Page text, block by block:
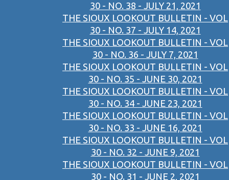
30 - NO. 38 - JULY 21, 2021
THE SIOUX LOOKOUT BULLETIN - VOL
30 - NO. 37 - JULY 14, 2021
THE SIOUX LOOKOUT BULLETIN - VOL
30 - NO. 36 - JULY 7, 2021
THE SIOUX LOOKOUT BULLETIN - VOL
30 - NO. 35 - JUNE 30, 2021
THE SIOUX LOOKOUT BULLETIN - VOL
30 - NO. 34 - JUNE 23, 2021
THE SIOUX LOOKOUT BULLETIN - VOL
30 - NO. 33 - JUNE 16, 2021
THE SIOUX LOOKOUT BULLETIN - VOL
30 - NO. 32 - JUNE 9, 2021
THE SIOUX LOOKOUT BULLETIN - VOL
30 - NO. 31 - JUNE 2, 2021